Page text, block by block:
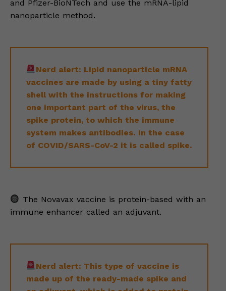
and Pfizer-BioNTech and use the mRNA-lipid
nanoparticle method.
Nerd alert: Lipid nanoparticle mRNA
vaccines are made by using a tiny fatty
shell with the instructions for making
one important part of the virus, the
spike protein, to which the immune
system makes antibodies. In the case
of COVID/SARS-CoV-2 it is called spike.
The Novavax vaccine is protein-based with an
immune enhancer called an adjuvant.
Nerd alert: This type of vaccine is
made up of the ready-made spike and